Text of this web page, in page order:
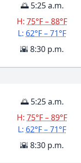
🌅 5:25 a.m.
H: 75°F – 88°F
L: 62°F – 71°F
🌇 8:30 p.m.
🌅 5:25 a.m.
H: 75°F – 89°F
L: 62°F – 71°F
🌇 8:30 p.m.